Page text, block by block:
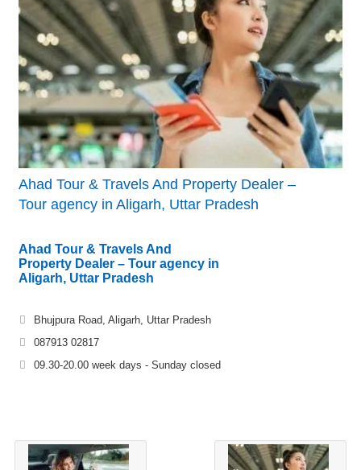
Ahad Tour & Travels And Property Dealer –
Tour agency in Aligarh, Uttar Pradesh
Ahad Tour & Travels And
Property Dealer – Tour agency in
Aligarh, Uttar Pradesh
Bhujpura Road, Aligarh, Uttar Pradesh
087913 02817
09.30-20.00 week days - Sunday closed